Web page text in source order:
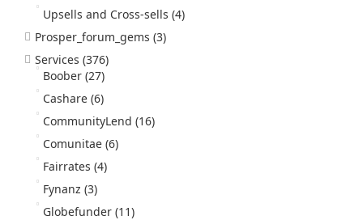
Upsells and Cross-sells (4)
Prosper_forum_gems (3)
Services (376)
Boober (27)
Cashare (6)
CommunityLend (16)
Comunitae (6)
Fairrates (4)
Fynanz (3)
Globefunder (11)